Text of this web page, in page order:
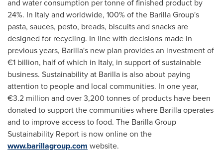
and water consumption per tonne of finished product by
24%. In Italyand worldwide, 100% of the Barilla Group's
pasta, sauces, pesto, breads, biscuits and snacks are
designed for recycling. In line with decisions made in
previous years, Barilla's new plan provides an investment of
€1 billion, half of which in Italy, in support of sustainable
business. Sustainability at Barilla is also about paying
attention to people and local communities. In one year,
€3.2 million and over 3,200 tonnes of products have been
donated to support the communities where Barilla operates
and to improve access to food. The Barilla Group
Sustainability Report is now online on the
www.barillagroup.com website.